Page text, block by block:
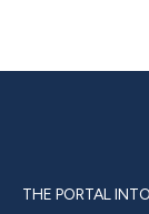
THE PORTAL